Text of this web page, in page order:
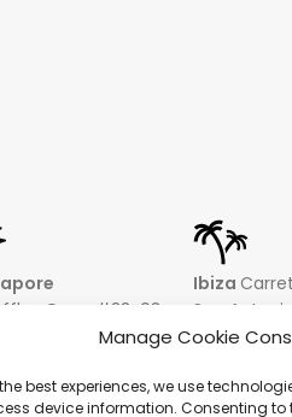
Manage Cookie
best experiences, we use
device information. Consenting to
Quay #33-03
Leong Building
9019 2998
Ibiza
San
44 Local 2
Baleares +